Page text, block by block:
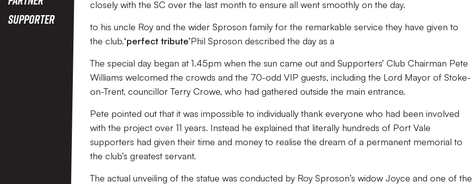
Supporter
closely with the SC over the last month to ensure all went smoothly on the day.
to his uncle Roy and the wider Sproson family for the remarkable service they have given to
the club.‘perfect tribute’Phil Sproson described the day as a
The special day began at 1.45pm when the sun came out and Supporters’ Club Chairman Pete
Williams welcomed the crowds and the 70-odd VIP guests, including the Lord Mayor of Stoke-
on-Trent, councillor Terry Crowe, who had gathered outside the main entrance.
Pete pointed out that it was impossible to individually thank everyone who had been involved
with the project over 11 years. Instead he explained that literally hundreds of Port Vale
supporters had given their time and money to realise the dream of a permanent memorial to
the club’s greatest servant.
The actual unveiling of the statue was conducted by Roy Sproson’s widow Joyce and one of the